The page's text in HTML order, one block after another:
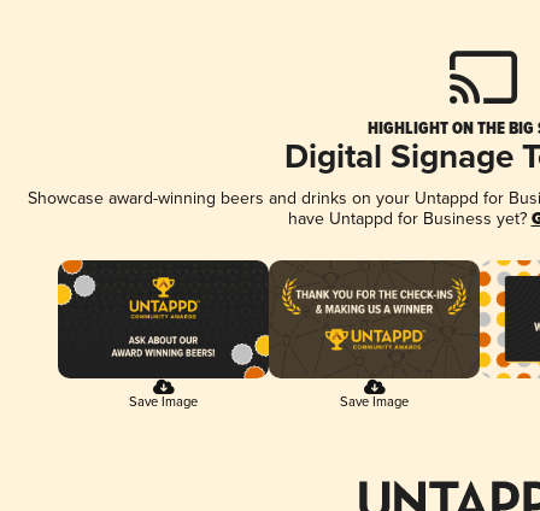
HIGHLIGHT ON THE BIG
Digital Signage
Showcase award-winning beers and drinks on your Untappd for
have Untappd for Business yet?
Save Image Save Image